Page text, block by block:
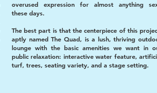
overused expression for almost anything
these days.
The best part is that the centerpiece of this
aptly named The Quad, is a lush, thriving
lounge with the basic amenities we want in
public relaxation: interactive water feature,
turf, trees, seating variety, and a stage setting.